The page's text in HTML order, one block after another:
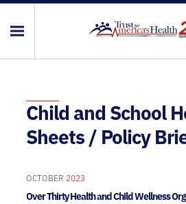
Child and School
Sheets / Policy
OCTOBER 2023
Over Thirty Health and Child Wellness